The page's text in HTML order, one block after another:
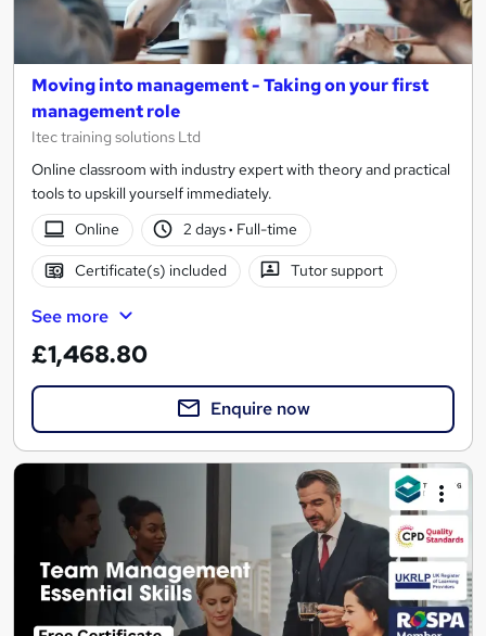
Moving into management - Taking on your first
management role
Itec training solutions Ltd
Online classroom with industry expert with theory and practical
tools to upskill yourself immediately.
Online
2 days· Full-time
Certificate(s) included Tutor support
See more
£1,468.80
Enquire now